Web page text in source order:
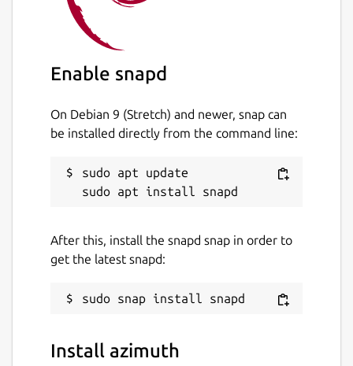
Enable snapd
On Debian 9 (Stretch) and newer, snap can
be installed directly from the command line:
sudo apt update
After this, install the snapd snap in order to
get the latest snapd:
Install azimuth